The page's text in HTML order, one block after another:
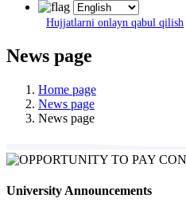
Hujjatlarni onlayn qabul qilish
News page
Home page
News page
News page
University Announcements